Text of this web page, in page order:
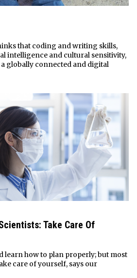
that coding and writing skills,
intelligence and cultural sensitivity,
globally connected and digital
Take Care Of
learn how to plan properly; but most
care of yourself, says our